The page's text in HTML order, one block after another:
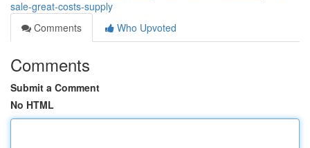
sale-great-costs-supply
Comments
Who Upvoted
Comments
Submit a Comment
No HTML